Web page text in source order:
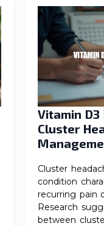
Vitamin D3
Cluster
Cluster
condition
recurring pain
Research
between